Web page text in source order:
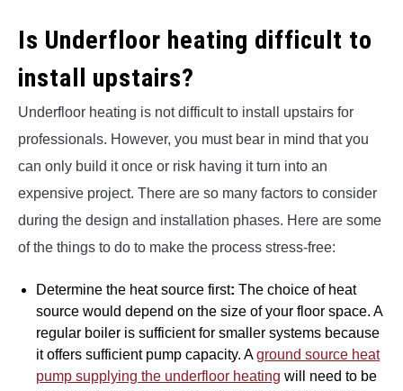
Is Underfloor heating difficult to
install upstairs?
Underfloor heating is not difficult to install upstairs for
professionals. However, you must bear in mind that you
can only build it once or risk having it turn into an
expensive project. There are so many factors to consider
during the design and installation phases. Here are some
of the things to do to make the process stress-free:
Determine the heat source first: The choice of heat
source would depend on the size of your floor space. A
regular boiler is sufficient for smaller systems because
it offers sufficient pump capacity. Aground source heat
pump supplying the underfloor heating will need to be